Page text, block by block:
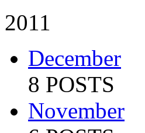
2011
December
8 POSTS
November